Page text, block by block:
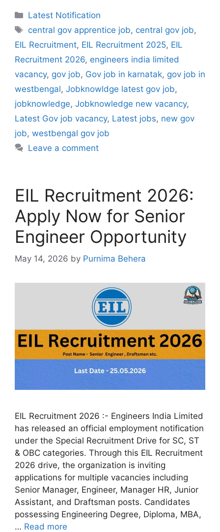
Categories
Latest Notification
Tags
central gov apprentice job, central gov job,
EIL Recruitment, EIL Recruitment 2025, EIL
Recruitment 2026, engineers india limited
vacancy, gov job, Gov job in karnatak, gov job in
westbengal, Jobknowldge latest gov job,
jobknowledge, Jobknowledge new vacancy,
Latest Gov job vacancy, Latest jobs, new gov
job, westbengal gov job
Leave a comment
EIL Recruitment 2026:
Apply Now for Senior
Engineer Opportunity
May 14, 2026 by Purnima Behera
EIL Recruitment 2026 :- Engineers India Limited
has released an official employment notification
under the Special Recruitment Drive for SC, ST
& OBC categories. Through this EIL Recruitment
2026 drive, the organization is inviting
applications for multiple vacancies including
Senior Manager, Engineer, Manager HR, Junior
Assistant, and Draftsman posts. Candidates
possessing Engineering Degree, Diploma, MBA,
… Read more